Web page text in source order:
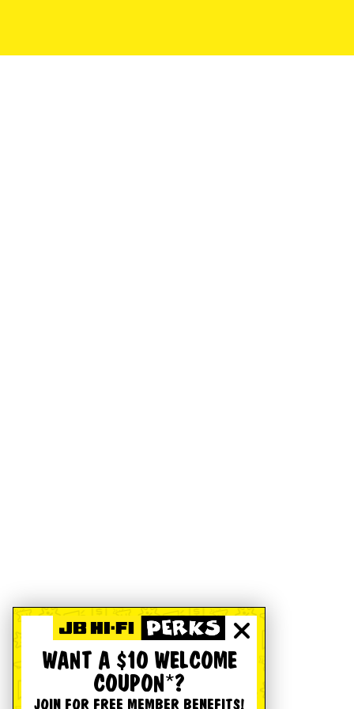
WANT A $10 WELCOME
COUPON*?
JOIN FOR FREE MEMBER BENEFITS!